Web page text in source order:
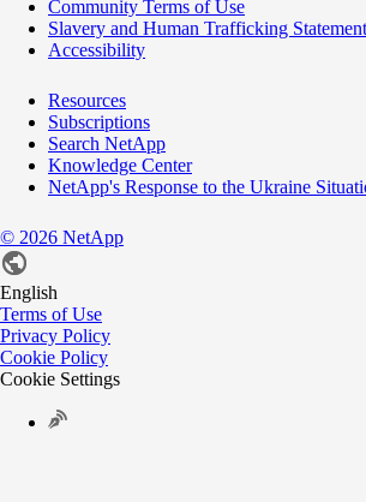
Community Terms of Use
Slavery and Human Trafficking Statement
Accessibility
Resources
Subscriptions
Search NetApp
Knowledge Center
NetApp's Response to the Ukraine
© 2026 NetApp
English
Terms of Use
Privacy Policy
Cookie Policy
Cookie Settings